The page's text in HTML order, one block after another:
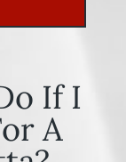
If I
A